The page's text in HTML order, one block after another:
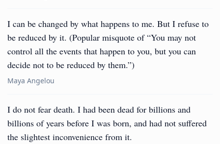
I can be changed by what happens to me. But I refuse to
be reduced by it. (Popular misquote of “You may not
control all the events that happen to you, but you can
decide not to be reduced by them.”)
Maya Angelou
I do not fear death. I had been dead for billions and
billions of years before I was born, and had not suffered
the slightest inconvenience from it.